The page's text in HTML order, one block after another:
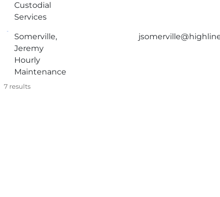
Custodial
Services
Somerville,
Jeremy
Hourly
Maintenance
7 results